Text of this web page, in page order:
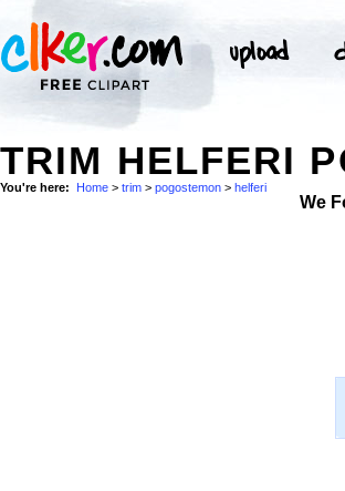
TRIM HELFERI
You're here: Home > trim > pogostemon > helferi
We